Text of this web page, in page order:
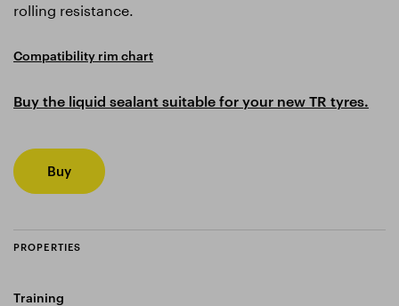
rolling resistance.
Compatibility rim chart
Buy the liquid sealant suitable for your new TR tyres.
Buy
PROPERTIES
Training